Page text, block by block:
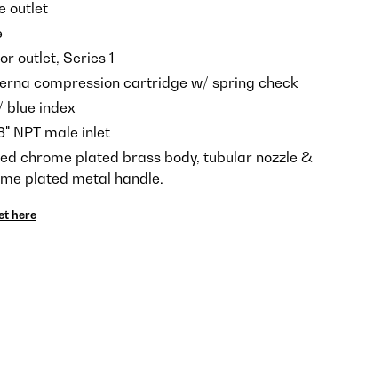
outlet
outlet, Series 1
compression cartridge w/ spring check
blue index
NPT male inlet
chrome plated brass body, tubular nozzle &
plated metal handle.
here